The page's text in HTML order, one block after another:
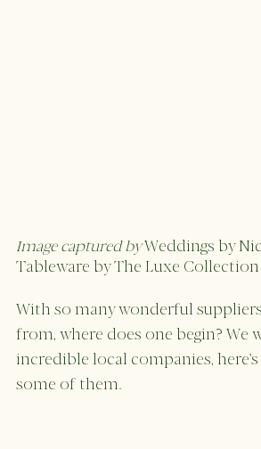
Image captured by Weddings by
Tableware by The Luxe Collection
With so many wonderful
from, where does one begin? We
incredible local companies,
some of them.